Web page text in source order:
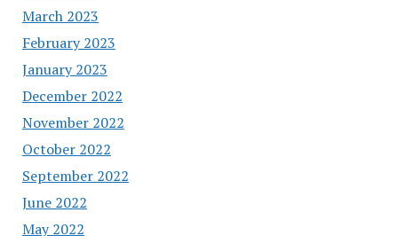
March 2023
February 2023
January 2023
December 2022
November 2022
October 2022
September 2022
June 2022
May 2022